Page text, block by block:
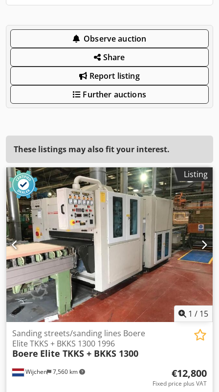
Observe auction
Share
Report listing
Further auctions
These listings may also fit your interest.
Listing
1 / 15
Wijchen 7,560 km
Sanding streets/sanding lines Boere
Elite TKKS + BKKS 1300 1996
Boere Elite TKKS + BKKS 1300
€12,800
Fixed price plus VAT